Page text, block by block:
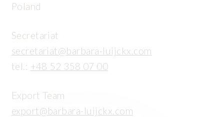
Poland
Secretariat
secretariat@barbara-luijckx.com
tel.: +48 52 358 07 00
Export Team
export@barbara-luijckx.com